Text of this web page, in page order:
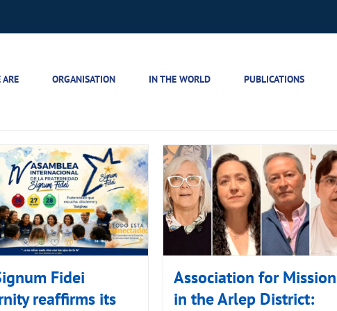
ORGANISATION IN THE WORLD PUBLICATIONS
Fidei
reaffirms its
Association for Mission
in the Arlep District: